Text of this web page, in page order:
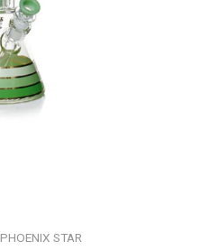
PHOENIX STAR